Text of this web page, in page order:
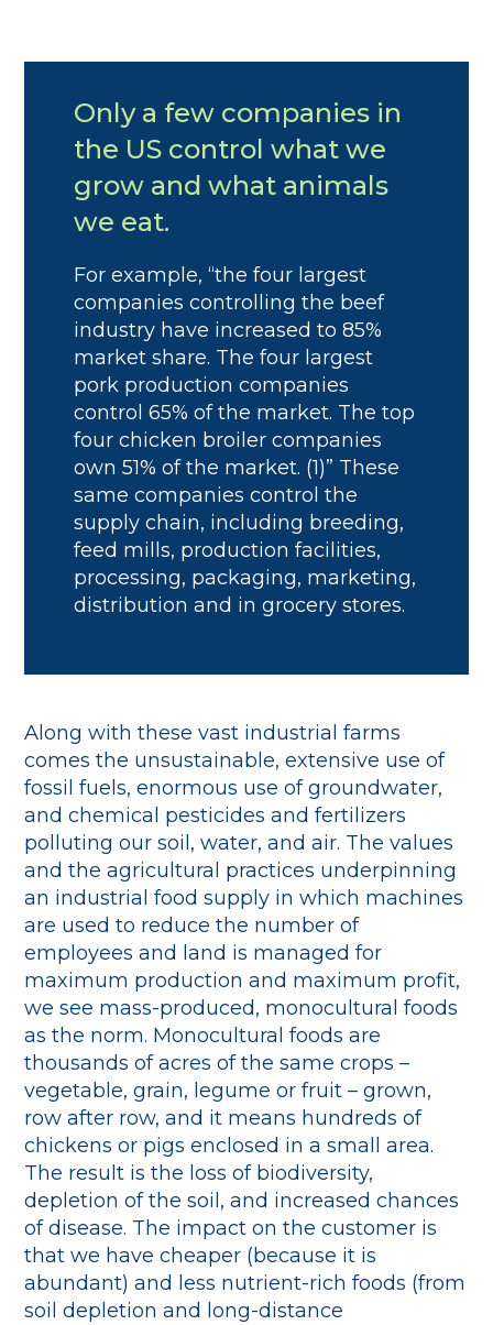
Only a few companies in
the US control what we
grow and what animals
we eat.
For example, “the four largest
companies controlling the beef
industry have increased to 85%
market share. The four largest
pork production companies
control 65% of the market. The top
four chicken broiler companies
own 51% of the market. (1)” These
same companies control the
supply chain, including breeding,
feed mills, production facilities,
processing, packaging, marketing,
distribution and in grocery stores.
Along with these vast industrial farms
comes the unsustainable, extensive use of
fossil fuels, enormous use of groundwater,
and chemical pesticides and fertilizers
polluting our soil, water, and air. The values
and the agricultural practices underpinning
an industrial food supply in which machines
are used to reduce the number of
employees and land is managed for
maximum production and maximum profit,
we see mass-produced, monocultural foods
as the norm. Monocultural foods are
thousands of acres of the same crops –
vegetable, grain, legume or fruit – grown,
row after row, and it means hundreds of
chickens or pigs enclosed in a small area.
The result is the loss of biodiversity,
depletion of the soil, and increased chances
of disease. The impact on the customer is
that we have cheaper (because it is
abundant) and less nutrient-rich foods (from
soil depletion and long-distance